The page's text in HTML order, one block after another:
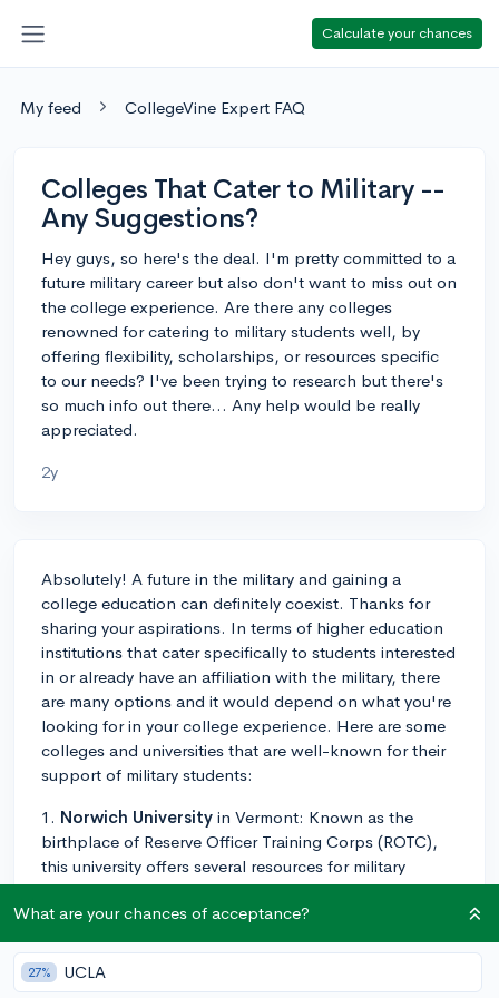
Calculate your chances
My feed CollegeVine Expert FAQ
Colleges That Cater to Military --
Any Suggestions?
Hey guys, so here's the deal. I'm pretty committed to a
future military career but also don't want to miss out on
the college experience. Are there any colleges
renowned for catering to military students well, by
offering flexibility, scholarships, or resources specific
to our needs? I've been trying to research but there's
so much info out there... Any help would be really
appreciated.
2y
Absolutely! A future in the military and gaining a
college education can definitely coexist. Thanks for
sharing your aspirations. In terms of higher education
institutions that cater specifically to students interested
in or already have an affiliation with the military, there
are many options and it would depend on what you're
looking for in your college experience. Here are some
colleges and universities that are well-known for their
support of military students:
1. Norwich University in Vermont: Known as the
birthplace of Reserve Officer Training Corps (ROTC),
this university offers several resources for military
students, including generous scholarship
opportunities.
2.University of Maryland Global Campus: This
university provides a wide range of resources for
What are your chances of acceptance?
27% UCLA